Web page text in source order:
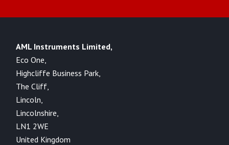
AML Instruments Limited,
Eco One,
Highcliffe Business Park,
The Cliff,
Lincoln,
Lincolnshire,
LN1 2WE
United Kingdom